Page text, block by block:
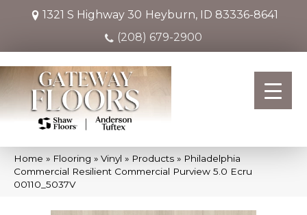
1321 S Highway 30 Heyburn, ID 83336-8641
(208) 679-2900
Home » Flooring » Vinyl » Products » Philadelphia
Commercial Resilient Commercial Purview 5.0 Ecru
00110_5037V